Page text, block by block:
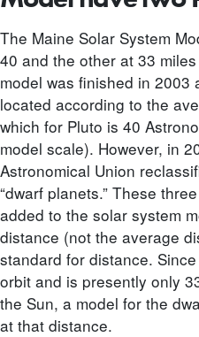
The Maine Solar System
40 and the other at 33
model was finished in 2003
located according to the
which for Pluto is 40
model scale). However, in
Astronomical Union
“dwarf planets.” These
added to the solar system
distance (not the average
standard for distance.
orbit and is presently only
the Sun, a model for the
at that distance.